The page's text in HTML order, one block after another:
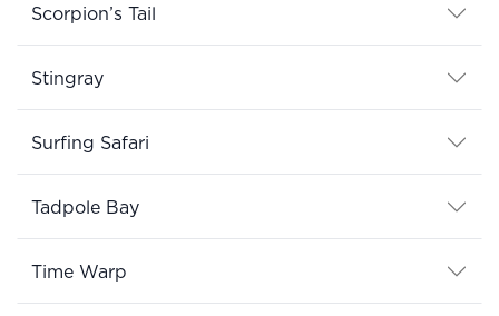
Scorpion’s Tail
Stingray
Surfing Safari
Tadpole Bay
Time Warp